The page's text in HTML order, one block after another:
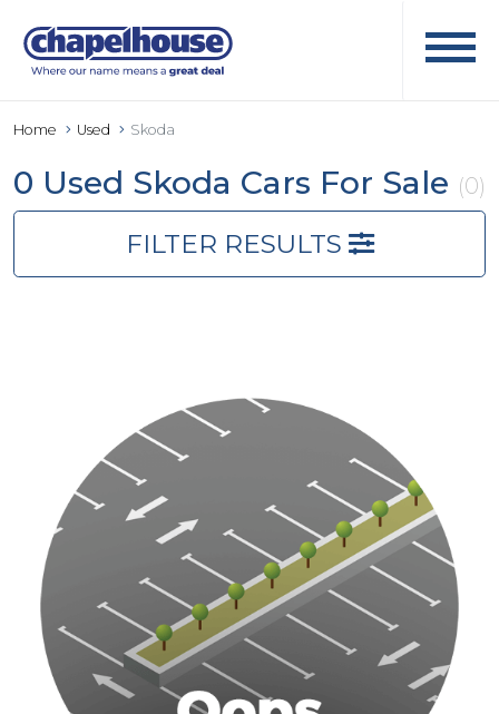
Home Used Skoda
0 Used Skoda Cars For Sale (0)
FILTER RESULTS